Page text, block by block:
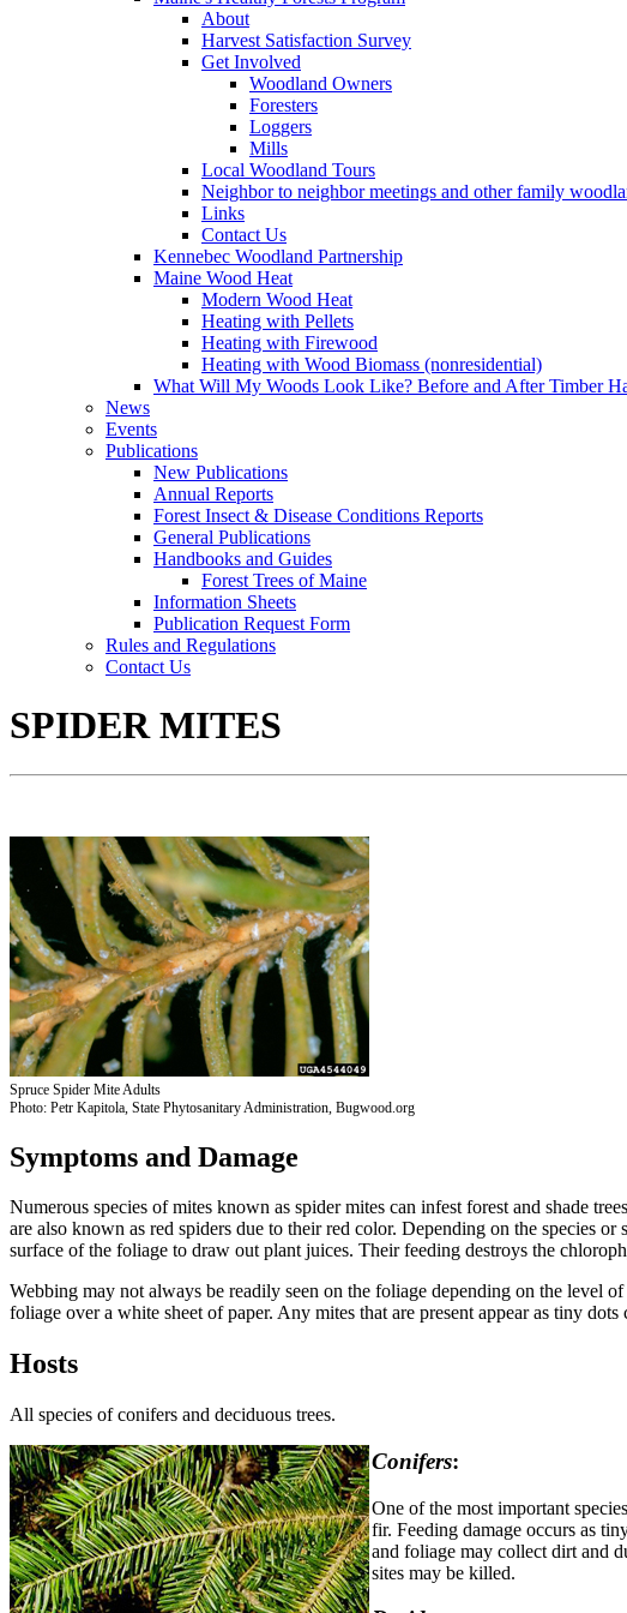
About
Harvest Satisfaction Survey
Get Involved
Woodland Owners
Foresters
Loggers
Mills
Local Woodland Tours
Neighbor to neighbor meetings and other family
Links
Contact Us
Kennebec Woodland Partnership
Maine Wood Heat
Modern Wood Heat
Heating with Pellets
Heating with Firewood
Heating with Wood Biomass (nonresidential)
What Will My Woods Look Like? Before and After Timber
News
Events
Publications
New Publications
Annual Reports
Forest Insect & Disease Conditions Reports
General Publications
Handbooks and Guides
Forest Trees of Maine
Information Sheets
Publication Request Form
Rules and Regulations
Contact Us
SPIDER MITES
Spruce Spider Mite Adults
Photo: Petr Kapitola, State Phytosanitary Administration, Bugwood.org
Symptoms and Damage
Numerous species of mites known as spider mites can infest forest and shade
are also known as red spiders due to their red color. Depending on the species
surface of the foliage to draw out plant juices. Their feeding destroys the
Webbing may not always be readily seen on the foliage depending on the level
foliage over a white sheet of paper. Any mites that are present appear as tiny
Hosts
All species of conifers and deciduous trees.
Conifers:
One of the most important
fir. Feeding damage occurs as
and foliage may collect dirt and
sites may be killed.